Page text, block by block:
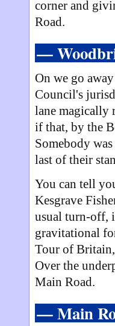
corner and
Road.
—
On we go
Council's
lane magically
if that, by the
Somebody
last of their
You can tell
Kesgrave
usual turn-off,
gravitational
Tour of
Over the
Main Road.
— Main